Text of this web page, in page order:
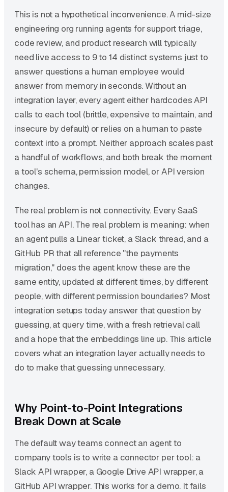
This is not a hypothetical inconvenience. A mid-size
engineering org running agents for support triage,
code review, and product research will typically
need live access to 9 to 14 distinct systems just to
answer questions a human employee would
answer from memory in seconds. Without an
integration layer, every agent either hardcodes API
calls to each tool (brittle, expensive to maintain, and
insecure by default) or relies on a human to paste
context into a prompt. Neither approach scales past
a handful of workflows, and both break the moment
a tool's schema, permission model, or API version
changes.
The real problem is not connectivity. Every SaaS
tool has an API. The real problem is meaning: when
an agent pulls a Linear ticket, a Slack thread, and a
GitHub PR that all reference "the payments
migration," does the agent know these are the
same entity, updated at different times, by different
people, with different permission boundaries? Most
integration setups today answer that question by
guessing, at query time, with a fresh retrieval call
and a hope that the embeddings line up. This article
covers what an integration layer actually needs to
do to make that guessing unnecessary.
Why Point-to-Point Integrations
Break Down at Scale
The default way teams connect an agent to
company tools is to write a connector per tool: a
Slack API wrapper, a Google Drive API wrapper, a
GitHub API wrapper. This works for a demo. It fails